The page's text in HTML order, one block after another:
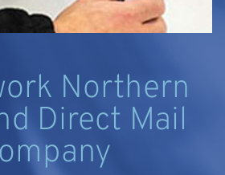
Northern
Direct Mail